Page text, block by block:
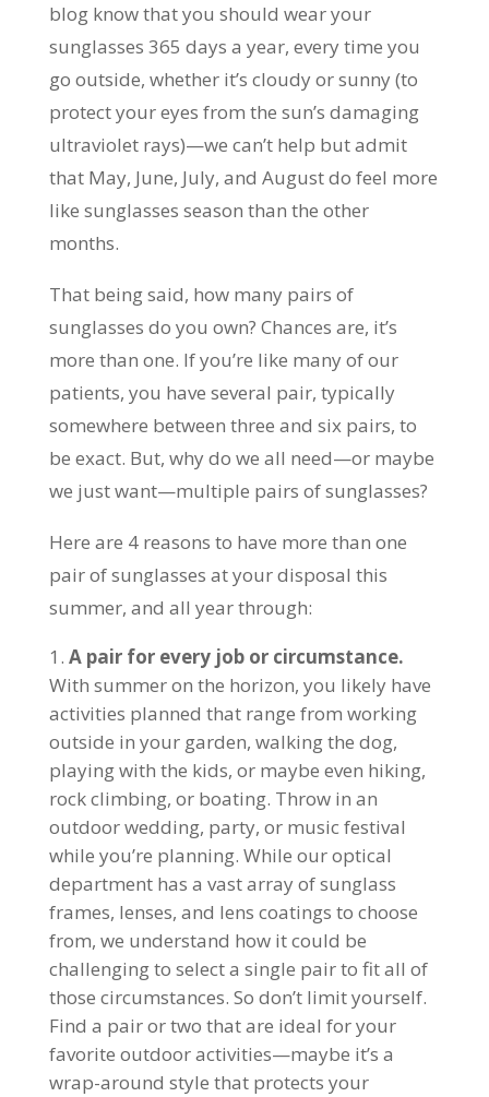
blog know that you should wear your
sunglasses 365 days a year, every time you
go outside, whether it’s cloudy or sunny (to
protect your eyes from the sun’s damaging
ultraviolet rays)—we can’t help but admit
that May, June, July, and August do feel more
like sunglasses season than the other
months.
That being said, how many pairs of
sunglasses do you own? Chances are, it’s
more than one. If you’re like many of our
patients, you have several pair, typically
somewhere between three and six pairs, to
be exact. But, why do we all need—or maybe
we just want—multiple pairs of sunglasses?
Here are 4 reasons to have more than one
pair of sunglasses at your disposal this
summer, and all year through:
A pair for every job or circumstance.
With summer on the horizon, you likely have
activities planned that range from working
outside in your garden, walking the dog,
playing with the kids, or maybe even hiking,
rock climbing, or boating. Throw in an
outdoor wedding, party, or music festival
while you’re planning. While our optical
department has a vast array of sunglass
frames, lenses, and lens coatings to choose
from, we understand how it could be
challenging to select a single pair to fit all of
those circumstances. So don’t limit yourself.
Find a pair or two that are ideal for your
favorite outdoor activities—maybe it’s a
wrap-around style that protects your